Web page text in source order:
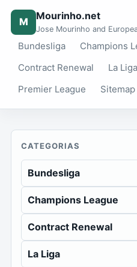
M Mourinho.net
Jose Mourinho and
Bundesliga
Champions
Contract Renewal
La Liga
Premier League
Sitemap
CATEGORIAS
Bundesliga
Champions League
Contract Renewal
La Liga